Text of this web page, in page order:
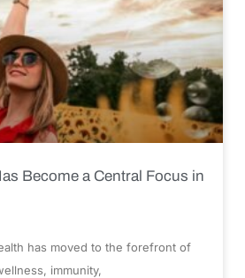
Become a Central Focus in
has moved to the forefront of
immunity,